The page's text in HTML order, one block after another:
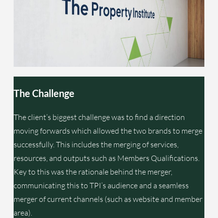
The Challenge
The client’s biggest challenge was to find a direction
moving forwards which allowed the two brands to merge
successfully. This includes the merging of services,
resources, and outputs such as Members Qualifications.
Key to this was the rationale behind the merger,
communicating this to TPI’s audience and a seamless
merger of current channels (such as website and member
area).